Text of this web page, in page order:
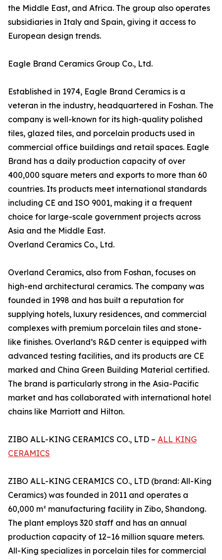
the Middle East, and Africa. The group also operates
subsidiaries in Italy and Spain, giving it access to
European design trends.
Eagle Brand Ceramics Group Co., Ltd.
Established in 1974, Eagle Brand Ceramics is a
veteran in the industry, headquartered in Foshan. The
company is well-known for its high-quality polished
tiles, glazed tiles, and porcelain products used in
commercial office buildings and retail spaces. Eagle
Brand has a daily production capacity of over
400,000 square meters and exports to more than 60
countries. Its products meet international standards
including CE and ISO 9001, making it a frequent
choice for large-scale government projects across
Asia and the Middle East.
Overland Ceramics Co., Ltd.
Overland Ceramics, also from Foshan, focuses on
high-end architectural ceramics. The company was
founded in 1998 and has built a reputation for
supplying hotels, luxury residences, and commercial
complexes with premium porcelain tiles and stone-
like finishes. Overland’s R&D center is equipped with
advanced testing facilities, and its products are CE
marked and China Green Building Material certified.
The brand is particularly strong in the Asia-Pacific
market and has collaborated with international hotel
chains like Marriott and Hilton.
ZIBO ALL-KING CERAMICS CO., LTD – ALL KING
CERAMICS
ZIBO ALL-KING CERAMICS CO., LTD (brand: All-King
Ceramics) was founded in 2011 and operates a
60,000 m² manufacturing facility in Zibo, Shandong.
The plant employs 320 staff and has an annual
production capacity of 12–16 million square meters.
All-King specializes in porcelain tiles for commercial